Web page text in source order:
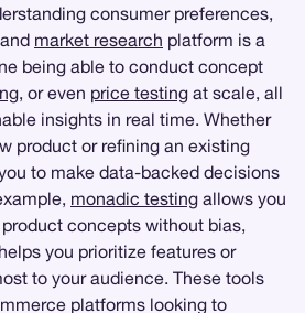
consumer preferences,
market research platform is a
being able to conduct concept
, or even price testing at scale, all
insights in real time. Whether
product or refining an existing
to make data-backed decisions
monadic testing allows you
concepts without bias,
you prioritize features or
to your audience. These tools
platforms looking to